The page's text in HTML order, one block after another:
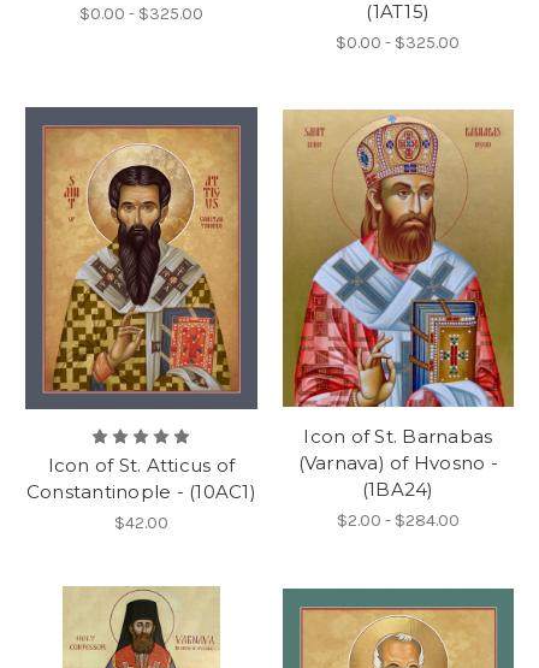
$0.00 - $325.00
(1AT15)
$0.00 - $325.00
Icon of St. Atticus of
Constantinople - (10AC1)
$42.00
Icon of St. Barnabas
(Varnava) of Hvosno -
(1BA24)
$2.00 - $284.00